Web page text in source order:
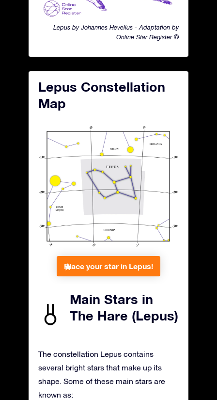
Lepus by Johannes Hevelius - Adaptation by
Online Star Register ©
Lepus Constellation
Map
Place your star in Lepus!
Main Stars in
The Hare (Lepus)
The constellation Lepus contains
several bright stars that make up its
shape. Some of these main stars are
known as: